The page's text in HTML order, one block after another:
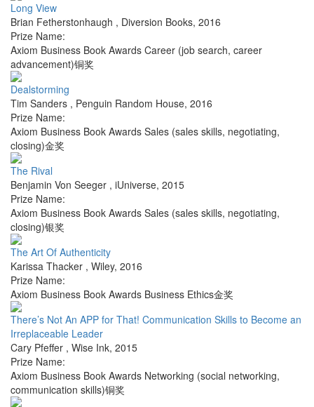
Long View
Brian Fetherstonhaugh , Diversion Books, 2016
Prize Name:
Axiom Business Book Awards Career (job search, career
advancement)铜奖
Dealstorming
Tim Sanders , Penguin Random House, 2016
Prize Name:
Axiom Business Book Awards Sales (sales skills, negotiating,
closing)金奖
The Rival
Benjamin Von Seeger , iUniverse, 2015
Prize Name:
Axiom Business Book Awards Sales (sales skills, negotiating,
closing)银奖
The Art Of Authenticity
Karissa Thacker , Wiley, 2016
Prize Name:
Axiom Business Book Awards Business Ethics金奖
There’s Not An APP for That! Communication Skills to Become an
Irreplaceable Leader
Cary Pfeffer , Wise Ink, 2015
Prize Name:
Axiom Business Book Awards Networking (social networking,
communication skills)铜奖